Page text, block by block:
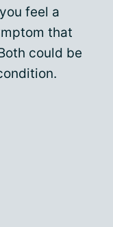
feel a
that
could be